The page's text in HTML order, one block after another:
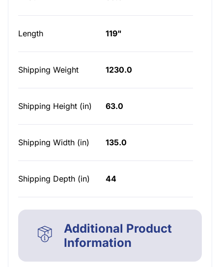
Length 119"
Shipping Weight 1230.0
Shipping Height (in) 63.0
Shipping Width (in) 135.0
Shipping Depth (in) 44
Additional Product
Information